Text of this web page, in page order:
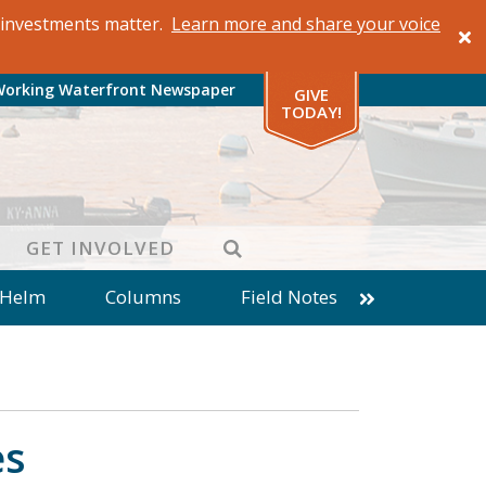
matter. Learn more and share your voice
Waterfront Newspaper
GIVE
TODAY!
GET INVOLVED SEARCH
Columns
Field Notes